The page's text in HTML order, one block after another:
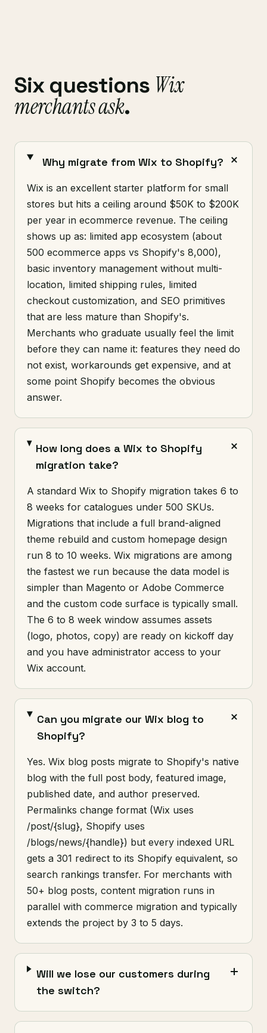
Six questions Wix
merchants ask.
Why migrate from Wix to Shopify?
Wix is an excellent starter platform for small
stores but hits a ceiling around $50K to $200K
per year in ecommerce revenue. The ceiling
shows up as: limited app ecosystem (about
500 ecommerce apps vs Shopify's 8,000),
basic inventory management without multi-
location, limited shipping rules, limited
checkout customization, and SEO primitives
that are less mature than Shopify's.
Merchants who graduate usually feel the limit
before they can name it: features they need do
not exist, workarounds get expensive, and at
some point Shopify becomes the obvious
answer.
How long does a Wix to Shopify
migration take?
A standard Wix to Shopify migration takes 6 to
8 weeks for catalogues under 500 SKUs.
Migrations that include a full brand-aligned
theme rebuild and custom homepage design
run 8 to 10 weeks. Wix migrations are among
the fastest we run because the data model is
simpler than Magento or Adobe Commerce
and the custom code surface is typically small.
The 6 to 8 week window assumes assets
(logo, photos, copy) are ready on kickoff day
and you have administrator access to your
Wix account.
Can you migrate our Wix blog to
Shopify?
Yes. Wix blog posts migrate to Shopify's native
blog with the full post body, featured image,
published date, and author preserved.
Permalinks change format (Wix uses
/post/{slug}, Shopify uses
/blogs/news/{handle}) but every indexed URL
gets a 301 redirect to its Shopify equivalent, so
search rankings transfer. For merchants with
50+ blog posts, content migration runs in
parallel with commerce migration and typically
extends the project by 3 to 5 days.
Will we lose our customers during
the switch?